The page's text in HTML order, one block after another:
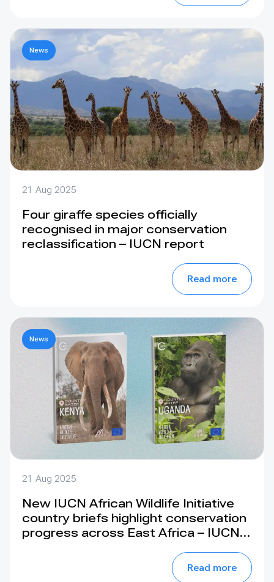
21 Aug 2025
Four giraffe species officially
recognised in major conservation
reclassification – IUCN report
Read more
News
21 Aug 2025
New IUCN African Wildlife Initiative
country briefs highlight conservation
progress across East Africa – IUCN
Read more
News